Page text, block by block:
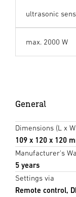
ultrasonic
max. 2000 W
General
Dimensions (L x
109 x 120 x 120
Manufacturer's
5 years
Settings via
Remote control,